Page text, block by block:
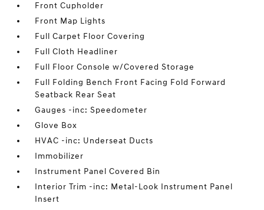
Front Cupholder
Front Map Lights
Full Carpet Floor Covering
Full Cloth Headliner
Full Floor Console w/Covered Storage
Full Folding Bench Front Facing Fold Forward
Seatback Rear Seat
Gauges -inc: Speedometer
Glove Box
HVAC -inc: Underseat Ducts
Immobilizer
Instrument Panel Covered Bin
Interior Trim -inc: Metal-Look Instrument Panel
Insert